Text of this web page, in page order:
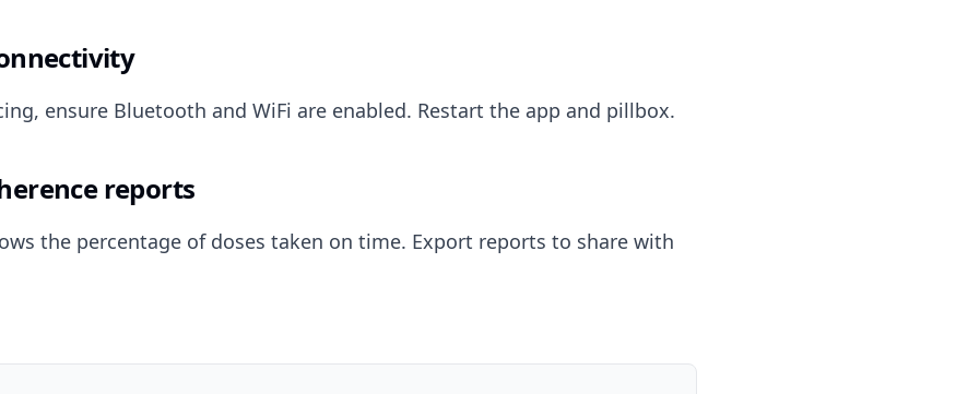
ensure Bluetooth and WiFi are enabled. Restart the app and pillbox.
reports
the percentage of doses taken on time. Export reports to share with